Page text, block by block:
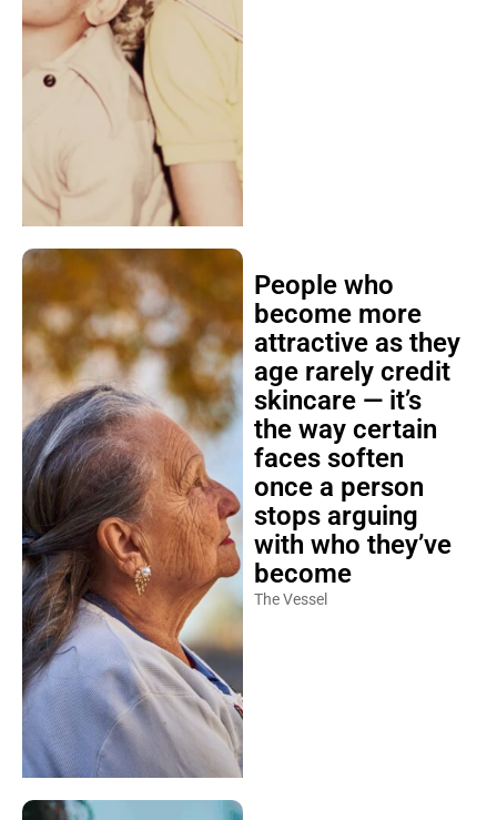
People who
become more
attractive as they
age rarely credit
skincare — it’s
the way certain
faces soften
once a person
stops arguing
with who they’ve
become
The Vessel